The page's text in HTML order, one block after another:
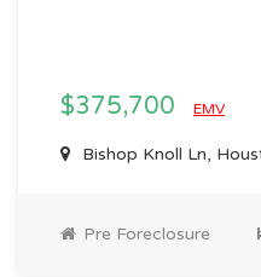
$375,700 EMV
Bishop Knoll Ln,
Pre Foreclosure